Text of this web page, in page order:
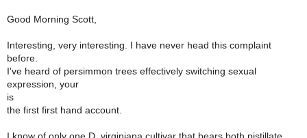
Good Morning Scott,
Interesting, very interesting. I have never head this complaint
before.
I've heard of persimmon trees effectively switching sexual
expression, your
is
the first first hand account.